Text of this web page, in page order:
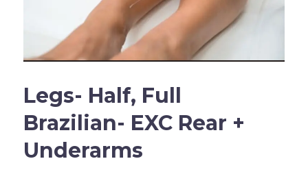
Legs- Half, Full
Brazilian- EXC Rear +
Underarms